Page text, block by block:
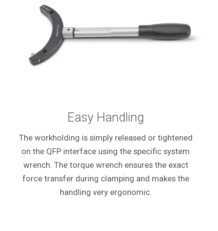
Easy Handling
The workholding is simply released or tightened
on the QFP interface using the specific system
wrench. The torque wrench ensures the exact
force transfer during clamping and makes the
handling very ergonomic.